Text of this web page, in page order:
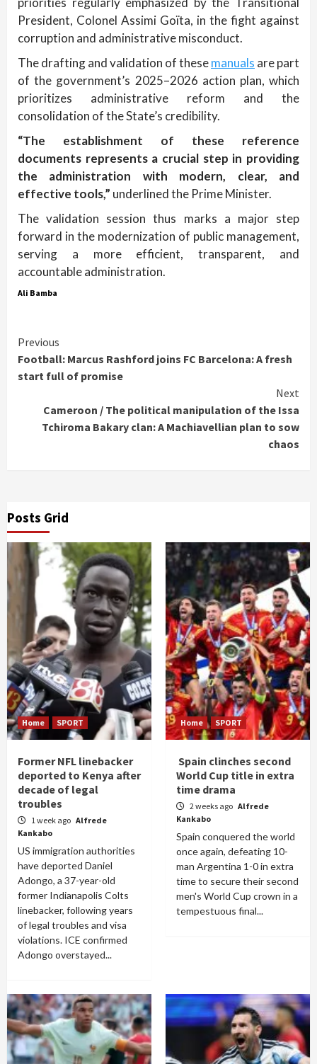
President, Colonel Assimi Goïta, in the fight against
corruption and administrative misconduct.
The drafting and validation of thesemanuals are part
of the government’s 2025–2026 action plan, which
prioritizes administrative reform and the
consolidation of the State’s credibility.
“The establishment of these reference
documents represents a crucial step in providing
the administration with modern, clear, and
effective tools,” underlined the Prime Minister.
The validation session thus marks a major step
forward in the modernization of public management,
serving a more efficient, transparent, and
accountable administration.
Ali Bamba
Continue
Reading
Previous
Football: Marcus Rashford joins FC Barcelona: A fresh
start full of promise
Next
Cameroon / The political manipulation of the Issa
Tchiroma Bakary clan: A Machiavellian plan to sow
chaos
Posts Grid
Home SPORT
Former NFL linebacker
deported to Kenya after
decade of legal
troubles
1 week ago Alfrede
Kankabo
US immigration authorities
have deported Daniel
Adongo, a 37-year-old
former Indianapolis Colts
linebacker, following years
of legal troubles and visa
violations. ICE confirmed
Adongo overstayed...
Home SPORT
Spain clinches second
World Cup title in extra
time drama
2 weeks ago Alfrede
Kankabo
Spain conquered the world
once again, defeating 10-
man Argentina 1-0 in extra
time to secure their second
men's World Cup crown in a
tempestuous final...